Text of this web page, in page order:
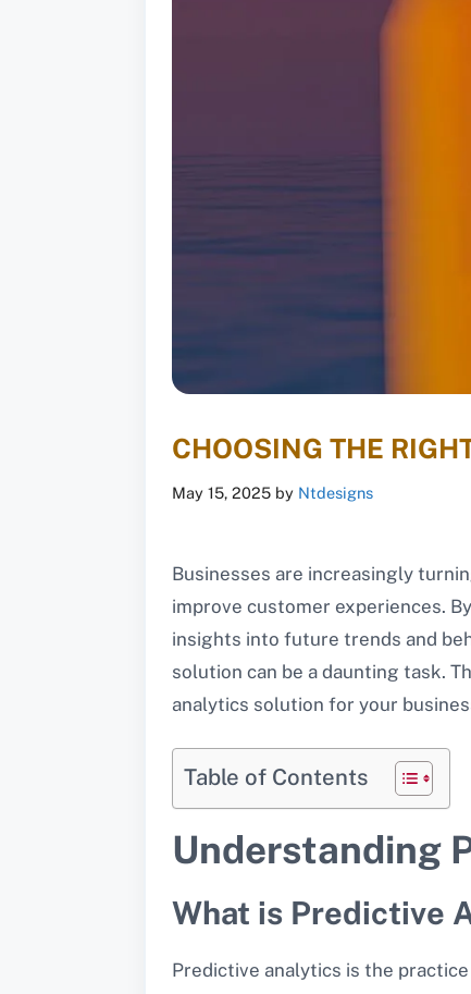
CHOOSING THE
May 15, 2025 by Ntdesigns
Businesses are increasingly
improve customer experiences.
insights into future trends and
solution can be a daunting task.
analytics solution for your
Table of Contents
Understanding
What is Predictive
Predictive analytics is the